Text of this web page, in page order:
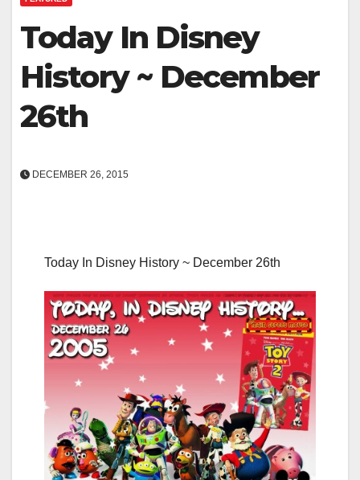
Today In Disney
History ~ December
26th
DECEMBER 26, 2015
Today In Disney History ~ December 26th